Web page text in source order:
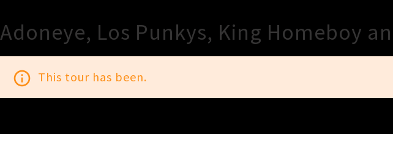
Adoneye, Los Punkys, King Homeboy
info_outline This tour has been.